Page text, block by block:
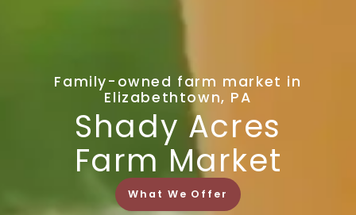
Family-owned farm market in
Elizabethtown, PA
Shady Acres
Farm Market
What We Offer